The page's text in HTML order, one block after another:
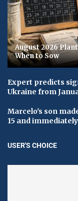
August 2026
When to Sow
Expert predicts
Ukraine from
Marcelo's son
15 and
USER'S CHOICE